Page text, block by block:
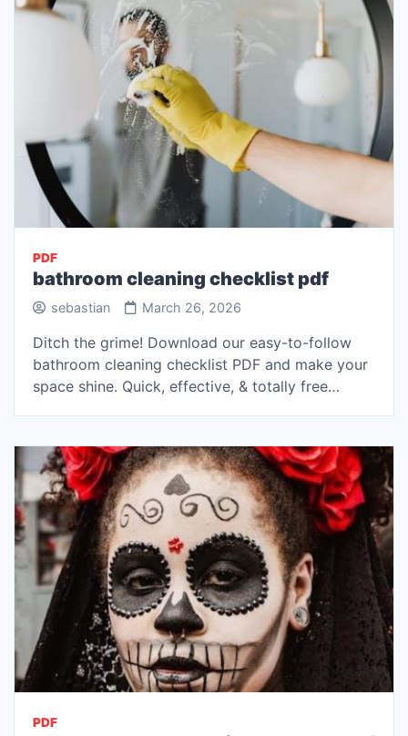
PDF
bathroom cleaning checklist pdf
sebastian March 26, 2026
Ditch the grime! Download our easy-to-follow
bathroom cleaning checklist PDF and make your
space shine. Quick, effective, & totally free…
PDF